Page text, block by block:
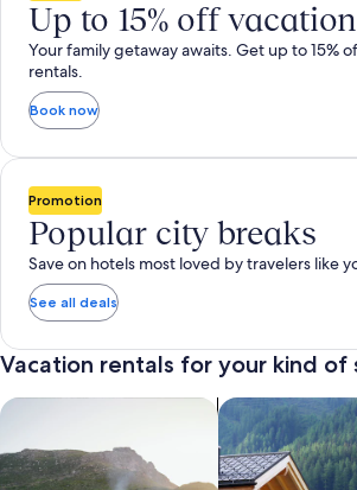
Up to 15% off
Your family getaway awaits. Get up to 15%
rentals.
Book now
Promotion
Popular city breaks
Save on hotels most loved by travelers like
See all deals
Vacation rentals for your kind of
search for private vacation homes
Search for